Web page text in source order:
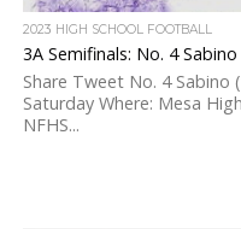
2023 HIGH SCHOOL FOOTBALL
3A Semifinals: No. 4
Share Tweet No. 4 Sabino
Saturday Where: Mesa
NFHS...